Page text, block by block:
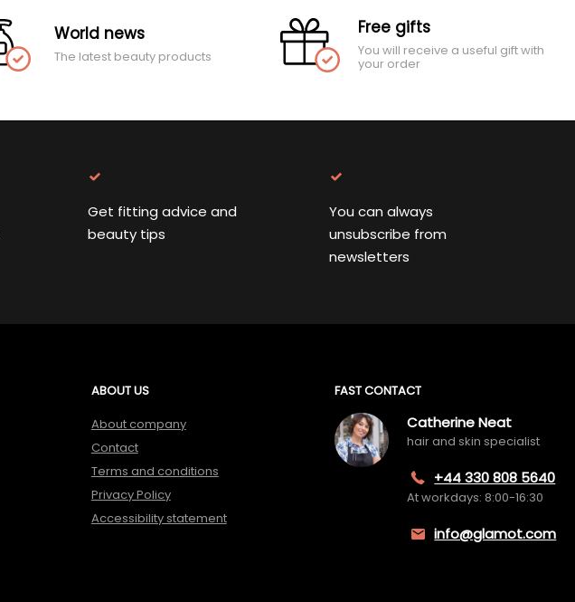
World news
The latest beauty products
Free gifts
You will receive a useful gift with
your order
Get fitting advice and
beauty tips
You can always
unsubscribe from
newsletters
ABOUT US
About company
Contact
Terms and conditions
Privacy Policy
Accessibility statement
FAST CONTACT
Catherine Neat
hair and skin specialist
+44 330 808 5640
At workdays: 8:00-16:30
info@glamot.com